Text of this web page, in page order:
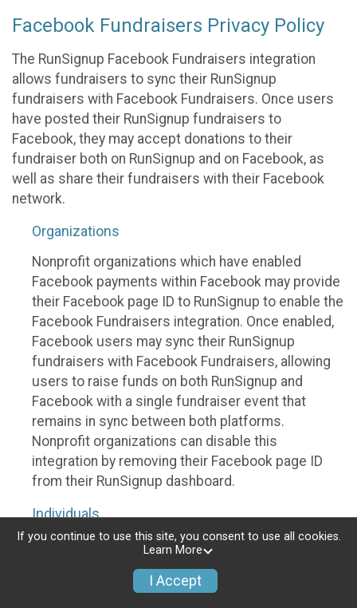
Facebook Fundraisers Privacy Policy
The RunSignup Facebook Fundraisers integration
allows fundraisers to sync their RunSignup
fundraisers with Facebook Fundraisers. Once users
have posted their RunSignup fundraisers to
Facebook, they may accept donations to their
fundraiser both on RunSignup and on Facebook, as
well as share their fundraisers with their Facebook
network.
Organizations
Nonprofit organizations which have enabled
Facebook payments within Facebook may provide
their Facebook page ID to RunSignup to enable the
Facebook Fundraisers integration. Once enabled,
Facebook users may sync their RunSignup
fundraisers with Facebook Fundraisers, allowing
users to raise funds on both RunSignup and
Facebook with a single fundraiser event that
remains in sync between both platforms.
Nonprofit organizations can disable this
integration by removing their Facebook page ID
from their RunSignup dashboard.
Individuals
Individuals who are raising funds in a RunSignup
Fundraisers integration, will be allowed to post
If you continue to use this site, you consent to use all cookies.
Learn More
I Accept